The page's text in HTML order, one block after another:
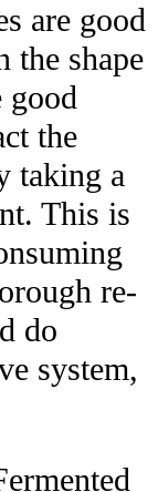
are good
the shape
good
the
taking a
This is
re-
do
system,